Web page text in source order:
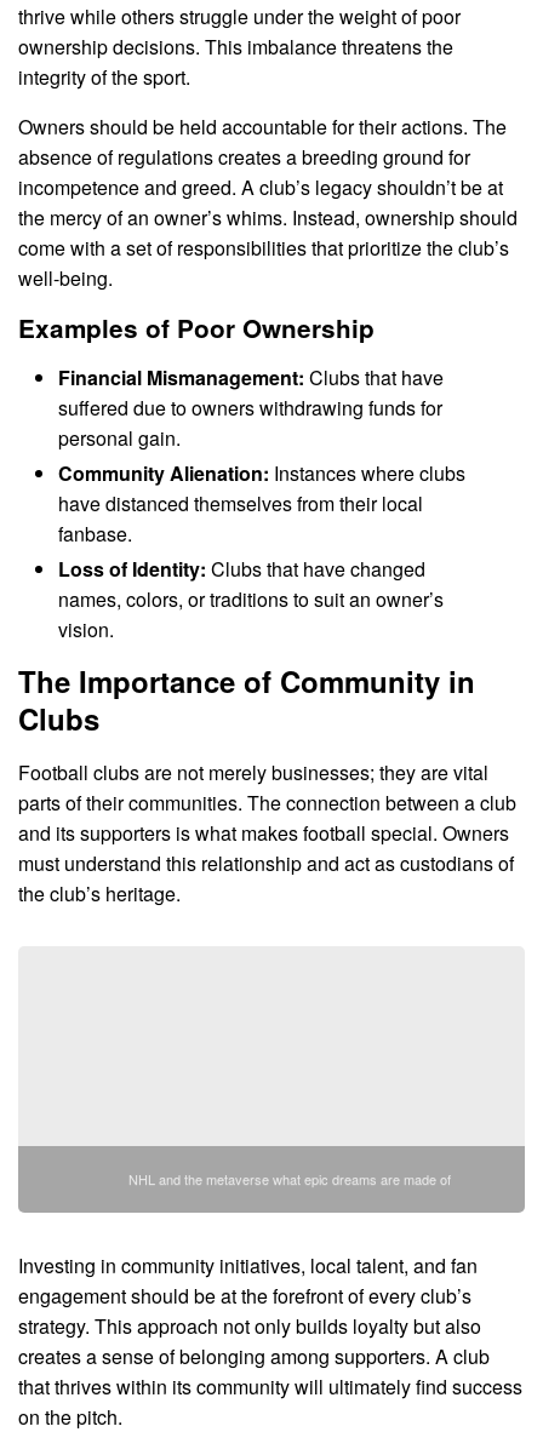
thrive while others struggle under the weight of poor
ownership decisions. This imbalance threatens the
integrity of the sport.
Owners should be held accountable for their actions. The
absence of regulations creates a breeding ground for
incompetence and greed. A club’s legacy shouldn’t be at
the mercy of an owner’s whims. Instead, ownership should
come with a set of responsibilities that prioritize the club’s
well-being.
Examples of Poor Ownership
Financial Mismanagement: Clubs that have
suffered due to owners withdrawing funds for
personal gain.
Community Alienation: Instances where clubs
have distanced themselves from their local
fanbase.
Loss of Identity: Clubs that have changed
names, colors, or traditions to suit an owner’s
vision.
The Importance of Community in
Clubs
Football clubs are not merely businesses; they are vital
parts of their communities. The connection between a club
and its supporters is what makes football special. Owners
must understand this relationship and act as custodians of
the club’s heritage.
NHL and the metaverse what epic dreams are made of
Investing in community initiatives, local talent, and fan
engagement should be at the forefront of every club’s
strategy. This approach not only builds loyalty but also
creates a sense of belonging among supporters. A club
that thrives within its community will ultimately find success
on the pitch.